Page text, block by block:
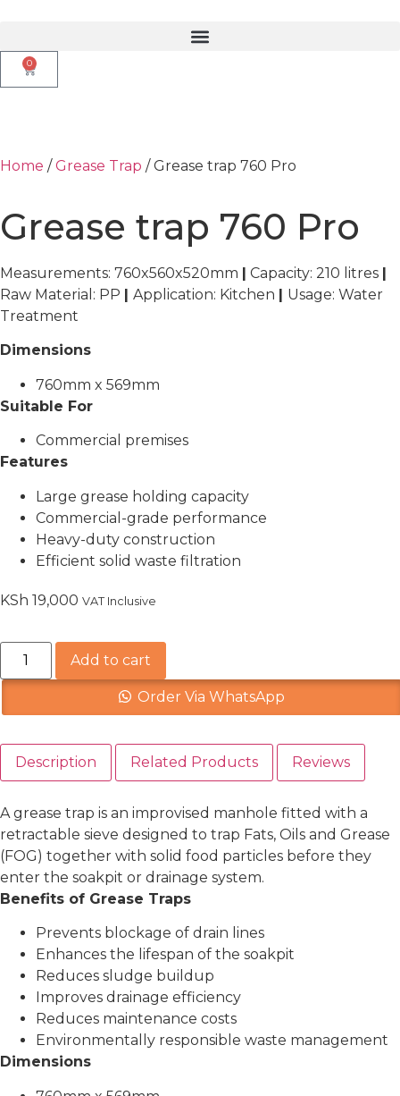
0
Home /Grease Trap / Grease trap 760 Pro
Grease trap 760 Pro
Measurements: 760x560x520mm | Capacity: 210 litres |
Raw Material: PP | Application: Kitchen | Usage: Water
Treatment
Dimensions
760mm x 569mm
Suitable For
Commercial premises
Features
Large grease holding capacity
Commercial-grade performance
Heavy-duty construction
Efficient solid waste filtration
KSh 19,000 VAT Inclusive
Add to cart
Order Via WhatsApp
Description Related Products Reviews
A grease trap is an improvised manhole fitted with a
retractable sieve designed to trap Fats, Oils and Grease
(FOG) together with solid food particles before they
enter the soakpit or drainage system.
Benefits of Grease Traps
Prevents blockage of drain lines
Enhances the lifespan of the soakpit
Reduces sludge buildup
Improves drainage efficiency
Reduces maintenance costs
Environmentally responsible waste management
Dimensions